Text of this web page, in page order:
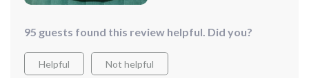
95 guests found this review helpful. Did you?
Helpful Not helpful